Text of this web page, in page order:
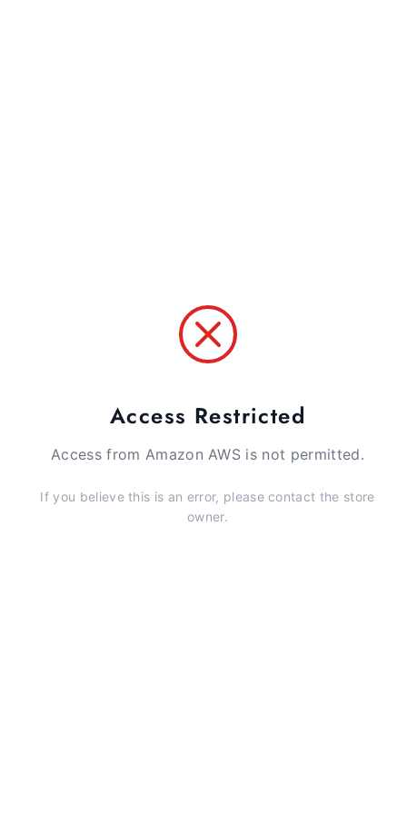
Access Restricted
Access from Amazon AWS is not permitted.
If you believe this is an error, please contact the store
owner.